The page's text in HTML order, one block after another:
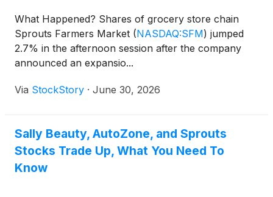
What Happened? Shares of grocery store chain
Sprouts Farmers Market (NASDAQ:SFM) jumped
2.7% in the afternoon session after the company
announced an expansio...
Via StockStory · June 30, 2026
Sally Beauty, AutoZone, and Sprouts
Stocks Trade Up, What You Need To
Know